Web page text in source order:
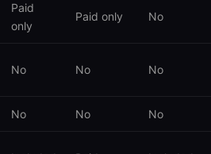
Paid
only
Paid only No
No No No
No No No